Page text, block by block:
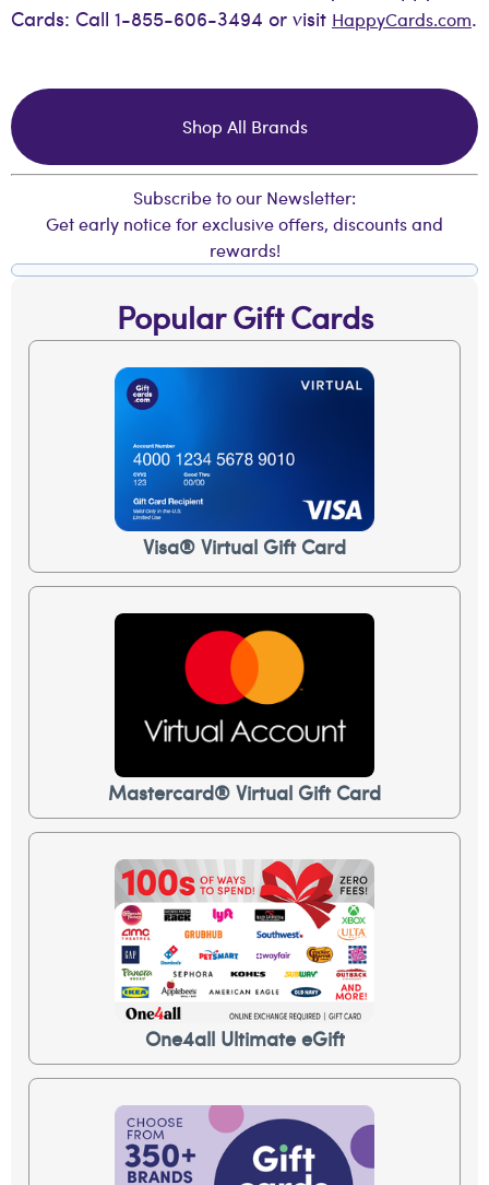
Cards: Call 1-855-606-3494 or visit HappyCards.com.
Popular Gift Cards
Visa® Virtual Gift Card
Mastercard® Virtual Gift Card
One4all Ultimate eGift
Shop All Brands
Subscribe to our Newsletter:
Get early notice for exclusive offers, discounts and
rewards!